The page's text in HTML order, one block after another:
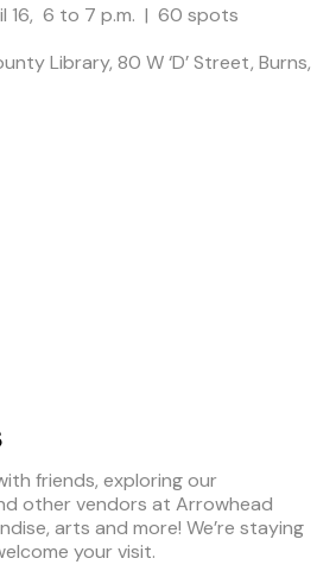
16, 6 to 7 p.m. | 60 spots
Library, 80 W ‘D’ Street, Burns,
friends, exploring our
other vendors at Arrowhead
arts and more! We’re staying
your visit.